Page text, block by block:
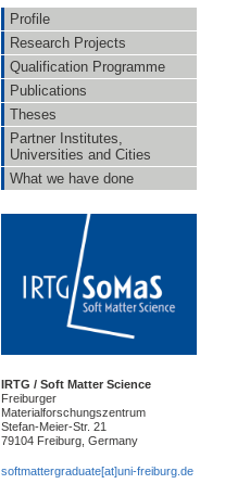
Profile
Research Projects
Qualification Programme
Publications
Theses
Partner Institutes,
Universities and Cities
What we have done
IRTG / Soft Matter Science
Freiburger
Materialforschungszentrum
Stefan-Meier-Str. 21
79104 Freiburg, Germany
softmattergraduate[at]uni-freiburg.de